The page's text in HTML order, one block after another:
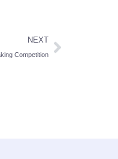
NEXT
Competition